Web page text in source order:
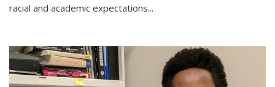
racial and academic expectations...